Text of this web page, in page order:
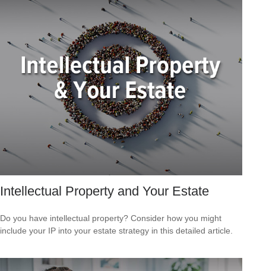
Intellectual Property and Your Estate
Do you have intellectual property? Consider how you might
include your IP into your estate strategy in this detailed article.